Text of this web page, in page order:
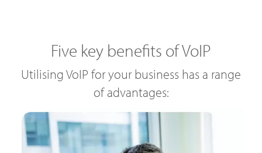
Five key benefits of VoIP
Utilising VoIP for your business has a range
of advantages: